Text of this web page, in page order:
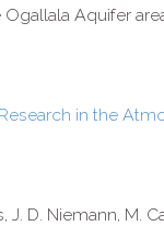
Aquifer
in the
J. D. Niemann, M.